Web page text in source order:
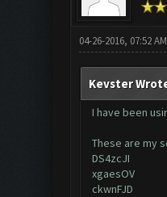
04-26-2016, 07:52 AM
Kevster
I have been
These are my
DS4zcJI
xgaesOV
ckwnFJD